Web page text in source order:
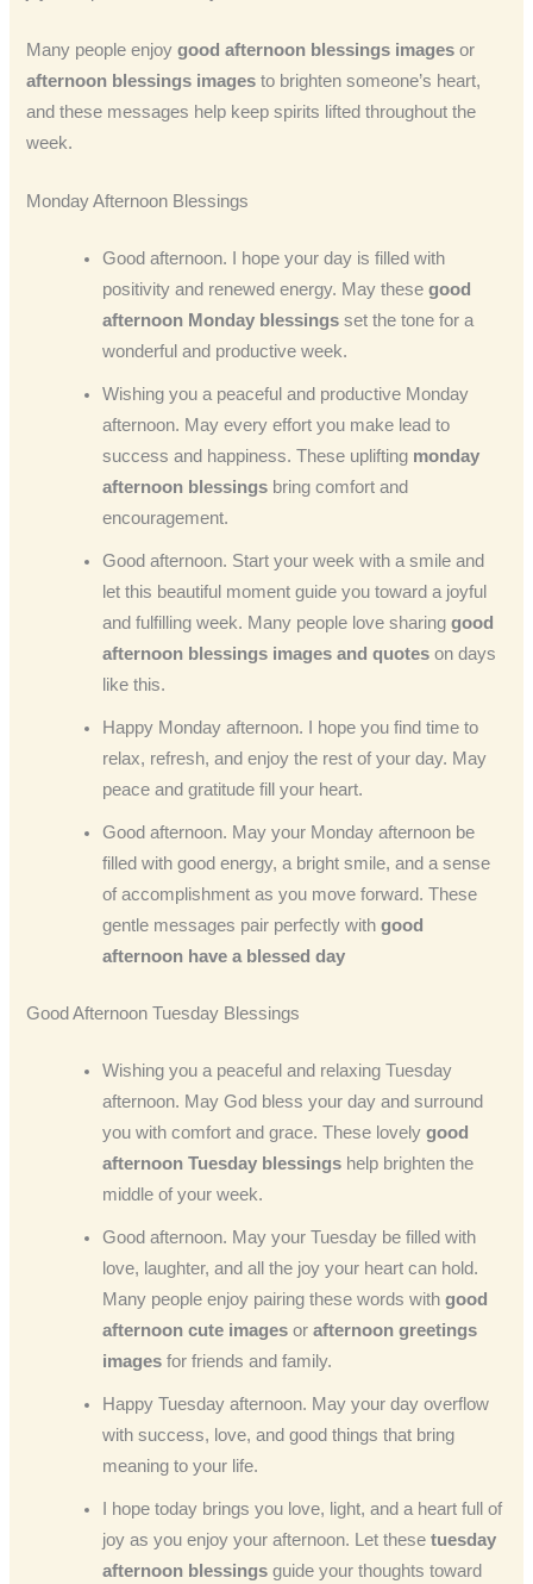
Many people enjoygood afternoon blessings images or
afternoon blessings images to brighten someone’s heart,
and these messages help keep spirits lifted throughout the
week.
Monday Afternoon Blessings
Good afternoon. I hope your day is filled with
positivity and renewed energy. May thesegood
afternoon Monday blessings set the tone for a
wonderful and productive week.
Wishing you a peaceful and productive Monday
afternoon. May every effort you make lead to
success and happiness. These uplifting monday
afternoon blessings bring comfort and
encouragement.
Good afternoon. Start your week with a smile and
let this beautiful moment guide you toward a joyful
and fulfilling week. Many people love sharinggood
afternoon blessings images and quotes on days
like this.
Happy Monday afternoon. I hope you find time to
relax, refresh, and enjoy the rest of your day. May
peace and gratitude fill your heart.
Good afternoon. May your Monday afternoon be
filled with good energy, a bright smile, and a sense
of accomplishment as you move forward. These
gentle messages pair perfectly withgood
afternoon have a blessed day
Good Afternoon Tuesday Blessings
Wishing you a peaceful and relaxing Tuesday
afternoon. May God bless your day and surround
you with comfort and grace. These lovelygood
afternoon Tuesday blessings help brighten the
middle of your week.
Good afternoon. May your Tuesday be filled with
love, laughter, and all the joy your heart can hold.
Many people enjoy pairing these words withgood
afternoon cute images orafternoon greetings
images for friends and family.
Happy Tuesday afternoon. May your day overflow
with success, love, and good things that bring
meaning to your life.
I hope today brings you love, light, and a heart full of
joy as you enjoy your afternoon. Let thesetuesday
afternoon blessings guide your thoughts toward